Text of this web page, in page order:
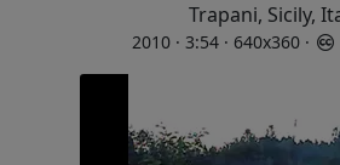
Trapani, Sicily,
2010 · 3:54 · 640x360 ·